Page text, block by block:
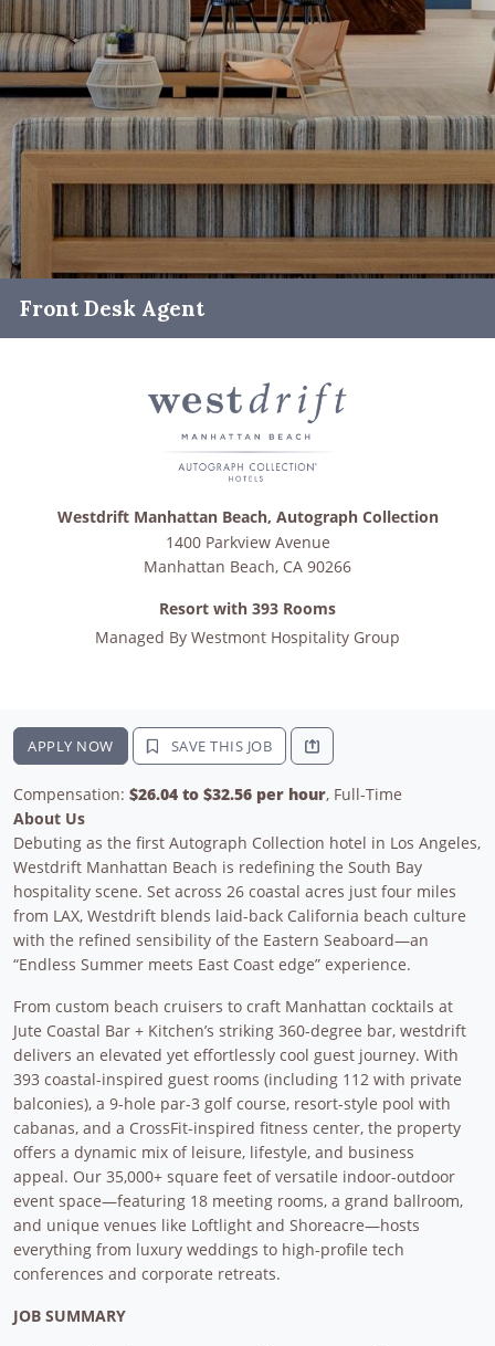
Front Desk Agent
Westdrift Manhattan Beach, Autograph Collection
1400 Parkview Avenue
Manhattan Beach, CA 90266
Resort with 393 Rooms
Managed By Westmont Hospitality Group
APPLY NOW SAVE THIS JOB
Compensation: $26.04 to $32.56 per hour, Full-Time
About Us
Debuting as the first Autograph Collection hotel in Los Angeles,
Westdrift Manhattan Beach is redefining the South Bay
hospitality scene. Set across 26 coastal acres just four miles
from LAX, Westdrift blends laid-back California beach culture
with the refined sensibility of the Eastern Seaboard—an
“Endless Summer meets East Coast edge” experience.
From custom beach cruisers to craft Manhattan cocktails at
Jute Coastal Bar + Kitchen’s striking 360-degree bar, westdrift
delivers an elevated yet effortlessly cool guest journey. With
393 coastal-inspired guest rooms (including 112 with private
balconies), a 9-hole par-3 golf course, resort-style pool with
cabanas, and a CrossFit-inspired fitness center, the property
offers a dynamic mix of leisure, lifestyle, and business
appeal. Our 35,000+ square feet of versatile indoor-outdoor
event space—featuring 18 meeting rooms, a grand ballroom,
and unique venues like Loftlight and Shoreacre—hosts
everything from luxury weddings to high-profile tech
conferences and corporate retreats.
JOB SUMMARY